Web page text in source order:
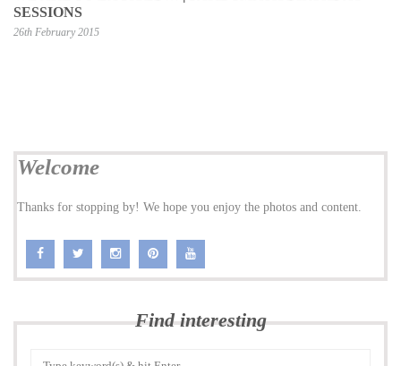
SESSIONS
26th February 2015
Welcome
Thanks for stopping by! We hope you enjoy the photos and content.
Find interesting